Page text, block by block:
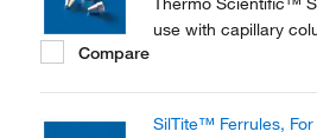
use with capillary
Compare
SilTite™ Ferrules,